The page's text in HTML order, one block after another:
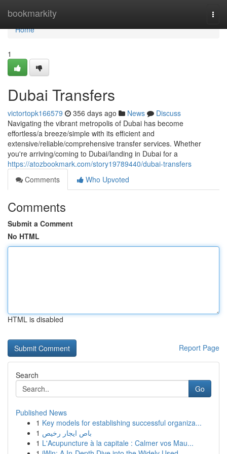
bookmarkity
Home
Home
1
Dubai Transfers
victortopk166579 356 days ago News
Discuss
Navigating the vibrant metropolis of Dubai has become
effortless/a breeze/simple with its efficient and
extensive/reliable/comprehensive transfer services. Whether
you're arriving/coming to Dubai/landing in Dubai for a
https://atozbookmark.com/story19789440/dubai-transfers
Comments
Who Upvoted
Comments
Submit a Comment
No HTML
HTML is disabled
Report Page
Search
Go
Published News
1 Key models for establishing successful organiza...
1 باص ايجار رخيص
1 L'Acupuncture à la capitale : Calmer vos Mau...